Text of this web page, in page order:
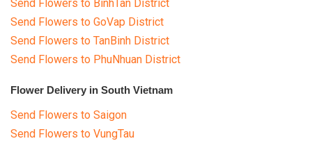
Send Flowers to BinhTan District
Send Flowers to GoVap District
Send Flowers to TanBinh District
Send Flowers to PhuNhuan District
Flower Delivery in South Vietnam
Send Flowers to Saigon
Send Flowers to VungTau